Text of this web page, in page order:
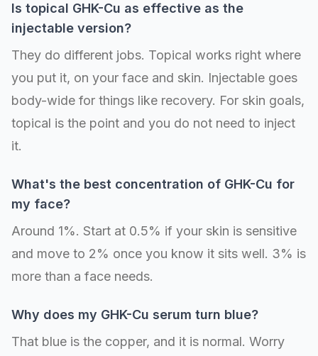
Is topical GHK-Cu as effective as the
injectable version?
They do different jobs. Topical works right where
you put it, on your face and skin. Injectable goes
body-wide for things like recovery. For skin goals,
topical is the point and you do not need to inject
it.
What's the best concentration of GHK-Cu for
my face?
Around 1%. Start at 0.5% if your skin is sensitive
and move to 2% once you know it sits well. 3% is
more than a face needs.
Why does my GHK-Cu serum turn blue?
That blue is the copper, and it is normal. Worry